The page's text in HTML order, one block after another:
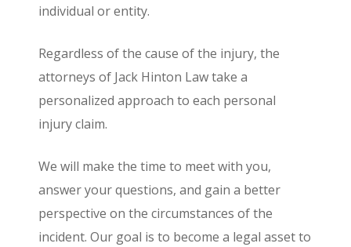
individual or entity.
Regardless of the cause of the injury, the
attorneys of Jack Hinton Law take a
personalized approach to each personal
injury claim.
We will make the time to meet with you,
answer your questions, and gain a better
perspective on the circumstances of the
incident. Our goal is to become a legal asset to